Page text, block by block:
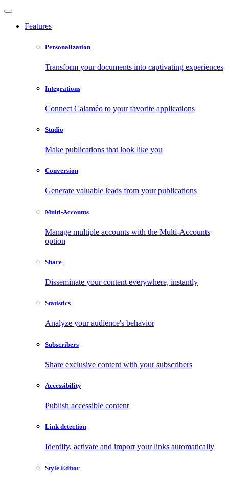
Features
Personalization
Transform your documents into captivating experiences
Integrations
Connect Calaméo to your favorite applications
Studio
Make publications that look like you
Conversion
Generate valuable leads from your publications
Multi-Accounts
Manage multiple accounts with the Multi-Accounts
option
Share
Disseminate your content everywhere, instantly
Statistics
Analyze your audience's behavior
Subscribers
Share exclusive content with your subscribers
Accessibility
Publish accessible content
Link detection
Identify, activate and import your links automatically
Style Editor